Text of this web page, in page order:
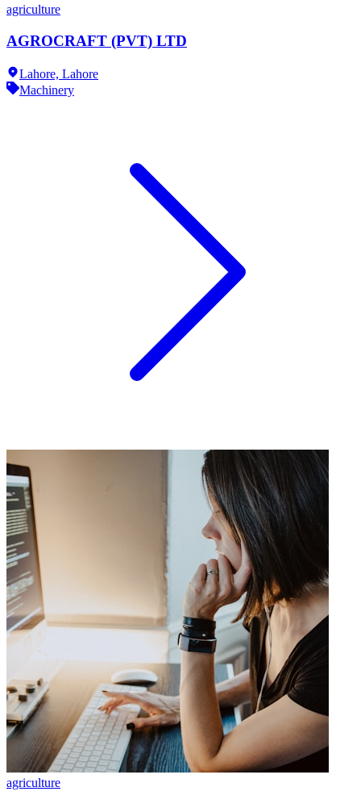
agriculture
AGROCRAFT (PVT) LTD
Lahore, Lahore
Machinery
agriculture